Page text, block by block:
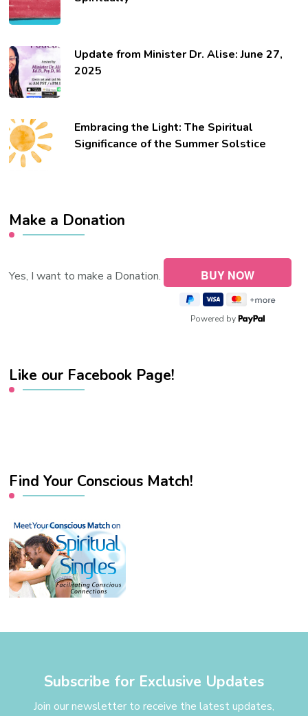
Update from Minister Dr. Alise: June 27,
2025
Embracing the Light: The Spiritual
Significance of the Summer Solstice
Make a Donation
Yes, I want to make a Donation.
Powered by
Like our Facebook Page!
Find Your Conscious Match!
Subscribe for Exclusive Updates
Join our newsletter to receive the latest updates,